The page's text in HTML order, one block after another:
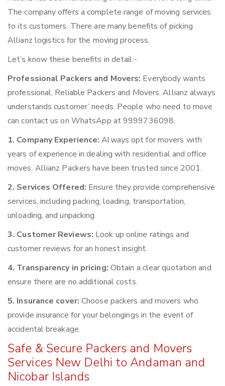
The company offers a complete range of moving services
to its customers. There are many benefits of picking
Allianz logistics for the moving process.
Let’s know these benefits in detail:-
Professional Packers and Movers: Everybody wants
professional, Reliable Packers and Movers. Allianz always
understands customer’ needs. People who need to move
can contact us on WhatsApp at 9999736098.
1. Company Experience: Always opt for movers with
years of experience in dealing with residential and office
moves. Allianz Packers have been trusted since 2001.
2. Services Offered: Ensure they provide comprehensive
services, including packing, loading, transportation,
unloading, and unpacking.
3. Customer Reviews: Look up online ratings and
customer reviews for an honest insight.
4. Transparency in pricing: Obtain a clear quotation and
ensure there are no additional costs.
5. Insurance cover: Choose packers and movers who
provide insurance for your belongings in the event of
accidental breakage.
Safe & Secure Packers and Movers
Services New Delhi to Andaman and
Nicobar Islands